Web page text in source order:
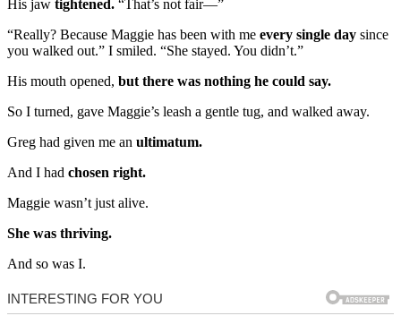
His jaw tightened. “That’s not fair—”
“Really? Because Maggie has been with me every single day since
you walked out.” I smiled. “She stayed. You didn’t.”
His mouth opened, but there was nothing he could say.
So I turned, gave Maggie’s leash a gentle tug, and walked away.
Greg had given me an ultimatum.
And I had chosen right.
Maggie wasn’t just alive.
She was thriving.
And so was I.